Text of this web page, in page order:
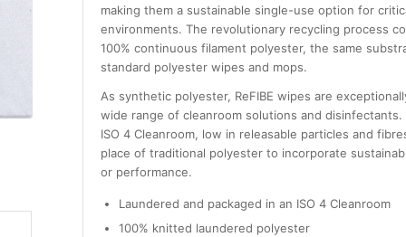
making them a sustainable single-use option for
environments. The revolutionary recycling process
100% continuous filament polyester, the same
standard polyester wipes and mops.
As synthetic polyester, ReFIBE wipes are
wide range of cleanroom solutions and disinfectants.
ISO 4 Cleanroom, low in releasable particles and
place of traditional polyester to incorporate
or performance.
Laundered and packaged in an ISO 4 Cleanroom
100% knitted laundered polyester